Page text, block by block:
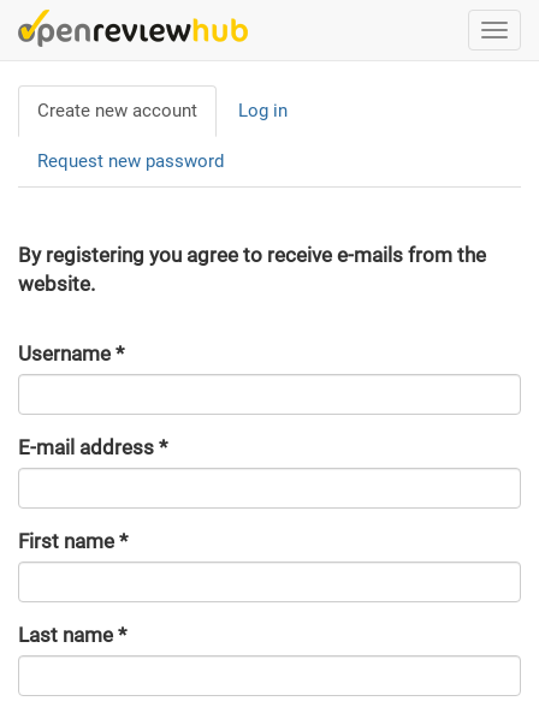
Skip
to
contentPrimary
tabs
Create new account (active
tab)
Log in
Request new password
By registering you agree to receive e-mails from the
website.
Username *
E-mail address *
First name *
Last name *